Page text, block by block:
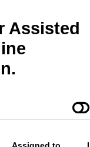
Assisted